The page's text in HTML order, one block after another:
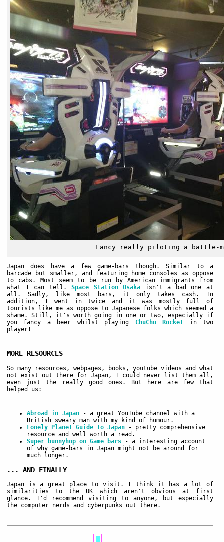
Fancy really piloting a battle-
Japan does have a few game-bars though. Similar to a
barcade but smaller, and featuring home consoles as oppose
to cabs. Most seem to be run by American immigrants from
what I can tell.Space Station Osaka isn't a bad one at
all. Sadly, like most bars, it only takes cash. In
addition, I went in twice and it was mostly full of
tourists like me as oppose to Japanese folks which seemed a
shame. Still, it's worth going in one or two, especially if
you fancy a beer whilst playing ChuChu Rocket in two
player!
MORE RESOURCES
So many resources, webpages, books, youtube videos and what
not exist out there for Japan, I could never list them all,
even just the really good ones. But here are few that
helped us:
Abroad in Japan - a great YouTube channel with a
British sweary man with my kind of humour.
Lonely Planet Guide to Japan - pretty comprehensive
resource and well worth a read.
Super bunnyhop on Game bars - a interesting account
of why game-bars in Japan might not be around for
much longer.
... AND FINALLY
Japan is a great place to visit. I think it has a lot of
similarities to the UK which aren't obvious at first
glance. I'd recommend visiting to anyone, but especially
the computer nerds and cyberpunks out there.